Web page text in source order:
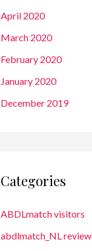
April 2020
March 2020
February 2020
January 2020
December 2019
Categories
ABDLmatch visitors
abdlmatch_NL review